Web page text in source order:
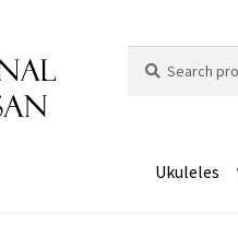
for:
Ukuleles